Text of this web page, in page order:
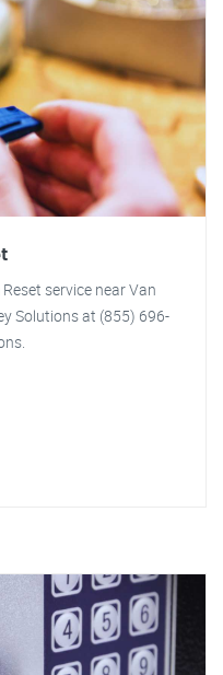
service near Van
Solutions at (855) 696-